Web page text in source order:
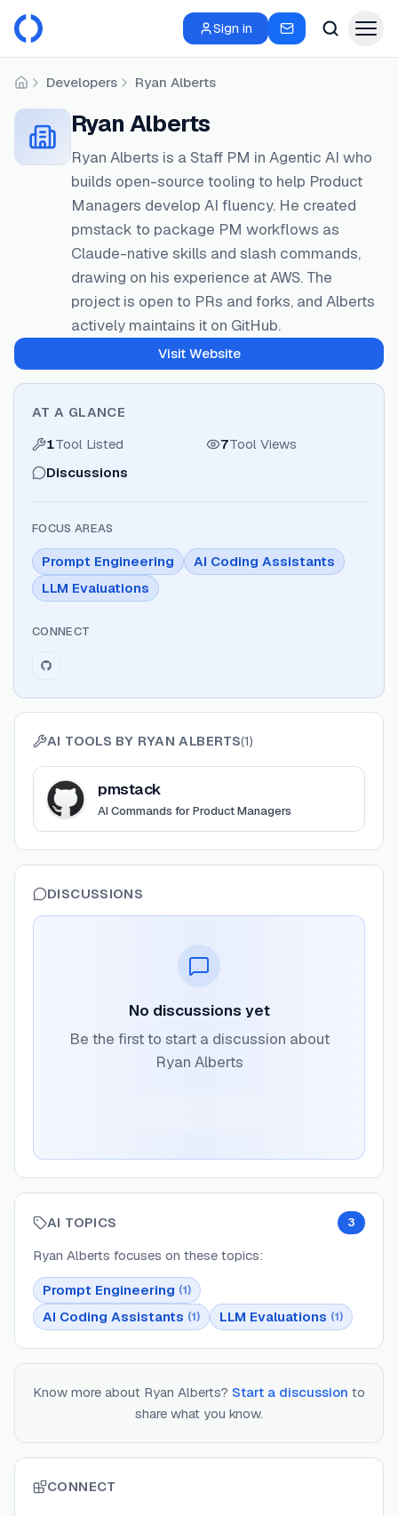
Sign in
HomeDevelopers Ryan Alberts
Ryan Alberts
Ryan Alberts is a Staff PM in Agentic AI who
builds open-source tooling to help Product
Managers develop AI fluency. He created
pmstack to package PM workflows as
Claude-native skills and slash commands,
drawing on his experience at AWS. The
project is open to PRs and forks, and Alberts
actively maintains it on GitHub.
Visit Website
AT A GLANCE
1Tool Listed 7Tool Views
Discussions
FOCUS AREAS
Prompt Engineering
AI Coding Assistants
LLM Evaluations
CONNECT
AI TOOLS BY RYAN ALBERTS(1)
Viewpmstack
pmstack
AI Commands for Product Managers
DISCUSSIONS
No discussions yet
Be the first to start a discussion about
Ryan Alberts
AI TOPICS 3
Ryan Alberts focuses on these topics:
Prompt Engineering (1)
AI Coding Assistants (1) LLM Evaluations (1)
Know more about Ryan Alberts? Start a discussion to
share what you know.
CONNECT